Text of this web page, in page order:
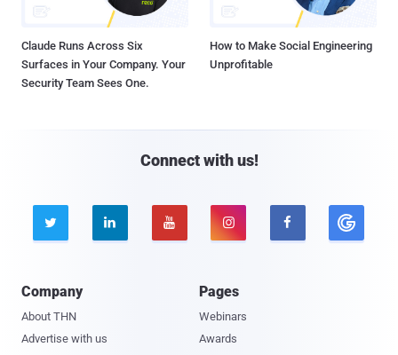
Claude Runs Across Six
Surfaces in Your Company. Your
Security Team Sees One.
How to Make Social Engineering
Unprofitable
Connect with us!
    
Company
About THN
Advertise with us
Pages
Webinars
Awards